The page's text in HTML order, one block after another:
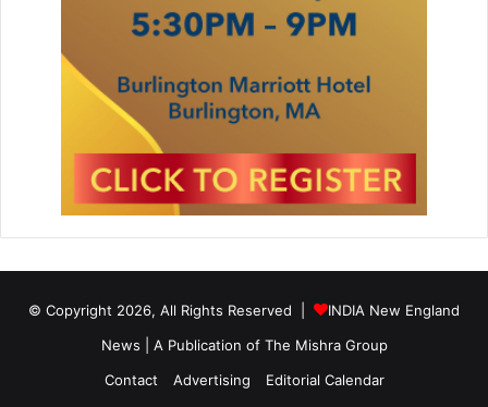
© Copyright 2026, All Rights Reserved |
INDIA New England
News | A Publication of The Mishra Group
Contact
Advertising
Editorial Calendar